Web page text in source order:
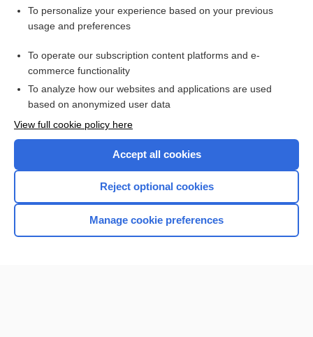
Enjoying Emergency Central?
I’m already a subscriber
Home
To personalize your experience based on your previous
usage and preferences
To operate our subscription content platforms and e-
commerce functionality
To analyze how our websites and applications are used
based on anonymized user data
View full cookie policy here
Accept all cookies
Reject optional cookies
Manage cookie preferences